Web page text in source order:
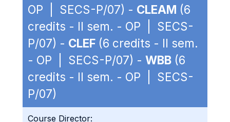
OP | SECS-P/07) - CLEAM (6
credits - II sem. - OP | SECS-
P/07) - CLEF (6 credits - II sem.
- OP | SECS-P/07) - WBB (6
credits - II sem. - OP | SECS-
P/07)
Course Director: